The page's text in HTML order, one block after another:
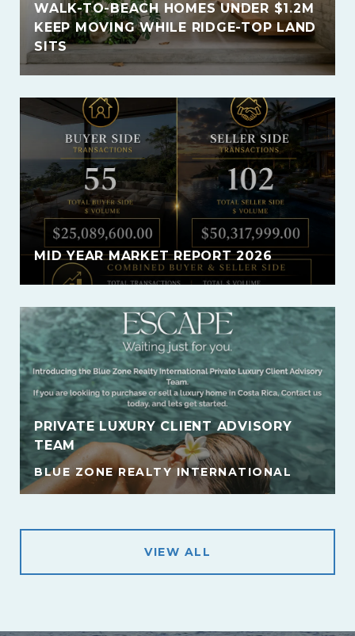
WALK-TO-BEACH HOMES UNDER $1.2M
KEEP MOVING WHILE RIDGE-TOP LAND
SITS
MID YEAR MARKET REPORT 2026
PRIVATE LUXURY CLIENT ADVISORY
TEAM
BLUE ZONE REALTY INTERNATIONAL
VIEW ALL